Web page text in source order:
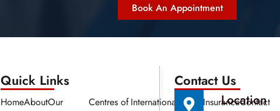
Book An Appointment
Quick Links​​
HomeAboutOur
Centres ofInternational
Media InsuranceContact
Contact Us
Location